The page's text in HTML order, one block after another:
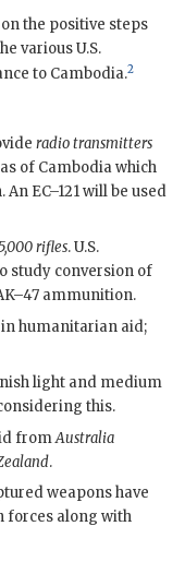
the positive steps
various U.S.
to Cambodia.2
radio transmitters
of Cambodia which
EC–121 will be used
rifles. U.S.
study conversion of
ammunition.
humanitarian aid;
light and medium
this.
fromAustralia
.
weapons have
forces along with